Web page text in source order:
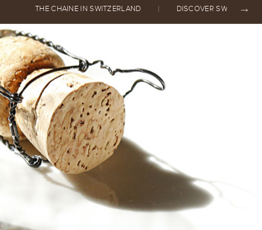
THE CHAINE IN SWITZERLAND DISCOVER